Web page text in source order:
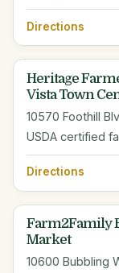
Directions
Heritage
Vista Town
10570 Foothill
USDA certified
Directions
Farm2Family
Market
10600 Bubbling